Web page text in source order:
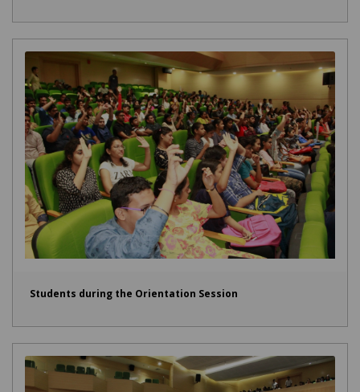
Students during the Orientation Session